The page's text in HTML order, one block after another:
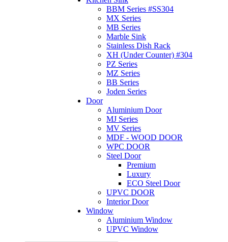
BBM Series #SS304
MX Series
MB Series
Marble Sink
Stainless Dish Rack
XH (Under Counter) #304
PZ Series
MZ Series
BB Series
Joden Series
Door
Aluminium Door
MJ Series
MV Series
MDF - WOOD DOOR
WPC DOOR
Steel Door
Premium
Luxury
ECO Steel Door
UPVC DOOR
Interior Door
Window
Aluminium Window
UPVC Window